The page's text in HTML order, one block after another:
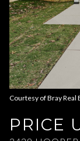
Courtesy of Bray Real
PRICE
Aug